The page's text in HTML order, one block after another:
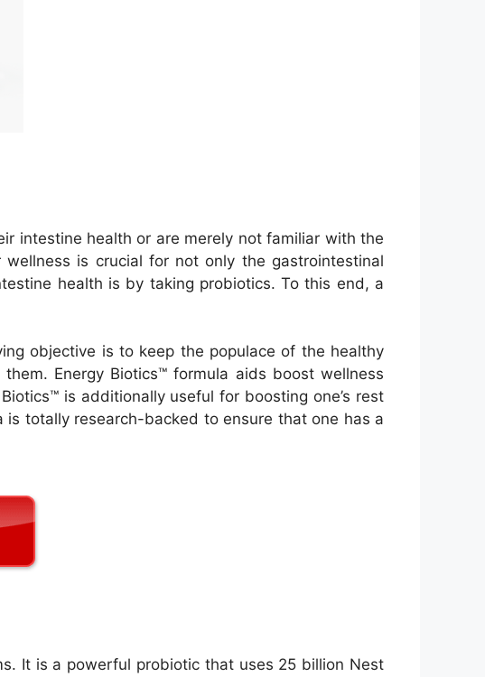
intestine health or are merely not familiar with the
is crucial for not only the gastrointestinal
health is by taking probiotics. To this end, a
objective is to keep the populace of the healthy
Energy Biotics™ formula aids boost wellness
is additionally useful for boosting one’s rest
totally research-backed to ensure that one has a
It is a powerful probiotic that uses 25 billion Nest